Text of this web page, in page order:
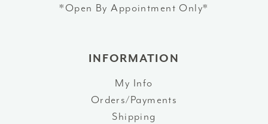
*Open By Appointment Only*
INFORMATION
My Info
Orders/Payments
Shipping